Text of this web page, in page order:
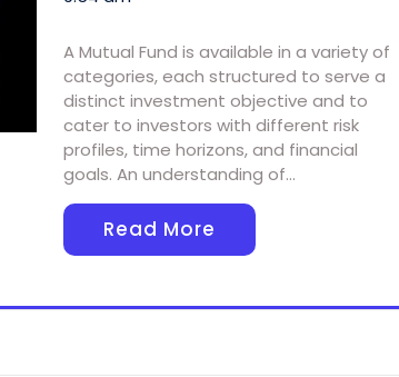
A Mutual Fund is available in a variety of
categories, each structured to serve a
distinct investment objective and to
cater to investors with different risk
profiles, time horizons, and financial
goals. An understanding of…
Read More